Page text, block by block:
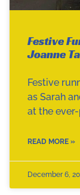
Festive
Joanne
Festive
as Sarah
at the
READ MORE »
December 6,